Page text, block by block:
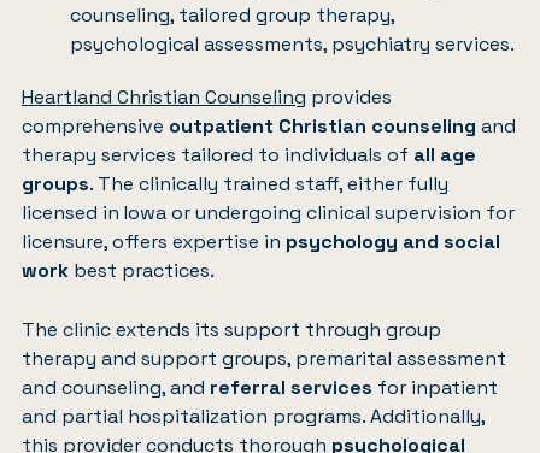
counseling, tailored group therapy,
psychological assessments, psychiatry services.
Heartland Christian Counseling provides
comprehensive outpatient Christian counseling and
therapy services tailored to individuals of all age
groups. The clinically trained staff, either fully
licensed in Iowa or undergoing clinical supervision for
licensure, offers expertise in psychology and social
work best practices.
The clinic extends its support through group
therapy and support groups, premarital assessment
and counseling, and referral services for inpatient
and partial hospitalization programs. Additionally,
this provider conducts thorough psychological